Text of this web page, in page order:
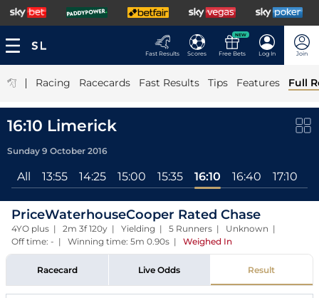
Fast Results Scores
NEW
Free Bets Log In Join
| Racing Racecards Fast Results Tips Features Full
16:10 Limerick
Sunday 9 October 2016
All 13:55 14:25 15:00 15:35 16:10 16:40 17:10
PriceWaterhouseCooper Rated Chase
4YO plus | 2m 3f 120y | Yielding | 5 Runners | Unknown |
Off time: - | Winning time: 5m 0.90s | Weighed In
Racecard Live Odds Result